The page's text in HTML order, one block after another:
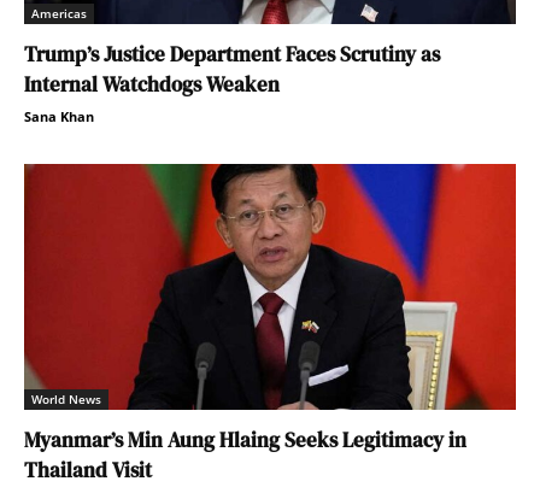
Americas
Trump’s Justice Department Faces Scrutiny as
Internal Watchdogs Weaken
Sana Khan
World News
Myanmar’s Min Aung Hlaing Seeks Legitimacy in
Thailand Visit